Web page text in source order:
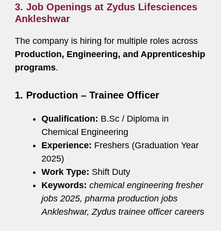
3. Job Openings at Zydus Lifesciences
Ankleshwar
The company is hiring for multiple roles across
Production, Engineering, and Apprenticeship
programs.
1. Production – Trainee Officer
Qualification: B.Sc / Diploma in
Chemical Engineering
Experience: Freshers (Graduation Year
2025)
Work Type: Shift Duty
Keywords: chemical engineering fresher
jobs 2025, pharma production jobs
Ankleshwar, Zydus trainee officer careers